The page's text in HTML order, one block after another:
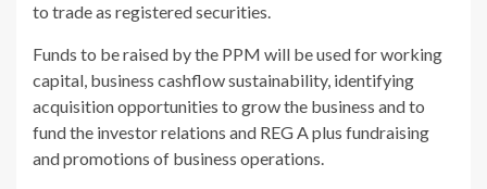
to trade as registered securities.
Funds to be raised by the PPM will be used for working
capital, business cashflow sustainability, identifying
acquisition opportunities to grow the business and to
fund the investor relations and REG A plus fundraising
and promotions of business operations.